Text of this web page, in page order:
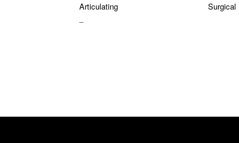
Articulating
–PRICE
Surgical